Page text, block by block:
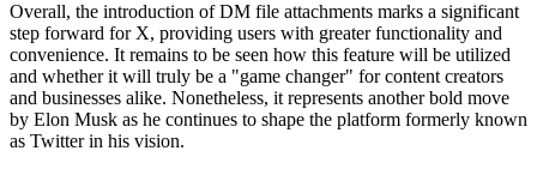
Overall, the introduction of DM file attachments marks a significant
step forward for X, providing users with greater functionality and
convenience. It remains to be seen how this feature will be utilized
and whether it will truly be a "game changer" for content creators
and businesses alike. Nonetheless, it represents another bold move
by Elon Musk as he continues to shape the platform formerly known
as Twitter in his vision.